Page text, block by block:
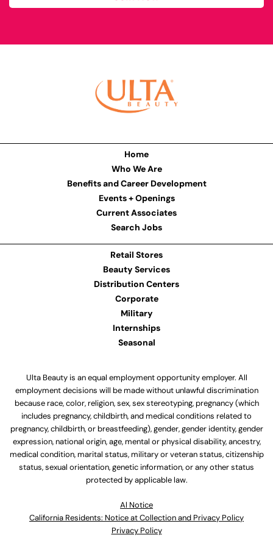
Home
Who We Are
Benefits and Career Development
Events + Openings
Current Associates
Search Jobs
Retail Stores
Beauty Services
Distribution Centers
Corporate
Military
Internships
Seasonal
Ulta Beauty is an equal employment opportunity employer. All
employment decisions will be made without unlawful discrimination
because race, color, religion, sex, sex stereotyping, pregnancy (which
includes pregnancy, childbirth, and medical conditions related to
pregnancy, childbirth, or breastfeeding), gender, gender identity, gender
expression, national origin, age, mental or physical disability, ancestry,
medical condition, marital status, military or veteran status, citizenship
status, sexual orientation, genetic information, or any other status
protected by applicable law.
Al Notice
California Residents: Notice at Collection and Privacy Policy
Privacy Policy